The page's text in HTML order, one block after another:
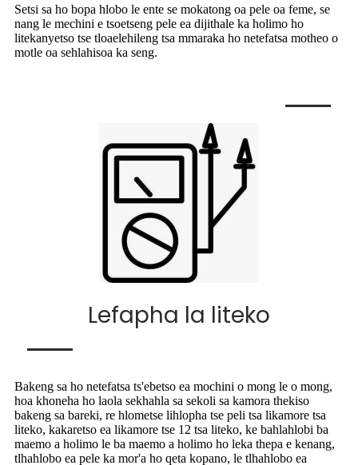
Setsi sa ho bopa hlobo le ente se mokatong oa pele oa feme, se
nang le mechini e tsoetseng pele ea dijithale ka holimo ho
litekanyetso tse tloaelehileng tsa mmaraka ho netefatsa motheo o
motle oa sehlahisoa ka seng.
Lefapha la liteko
Bakeng sa ho netefatsa ts'ebetso ea mochini o mong le o mong,
hoa khoneha ho laola sekhahla sa sekoli sa kamora thekiso
bakeng sa bareki, re hlometse lihlopha tse peli tsa likamore tsa
liteko, kakaretso ea likamore tse 12 tsa liteko, ke bahlahlobi ba
maemo a holimo le ba maemo a holimo ho leka thepa e kenang,
tlhahlobo ea pele ka mor'a ho qeta kopano, le tlhahlobo ea